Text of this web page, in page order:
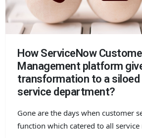
How ServiceNow
Management platform
transformation to a
service department?
Gone are the days when customer
function which catered to all service